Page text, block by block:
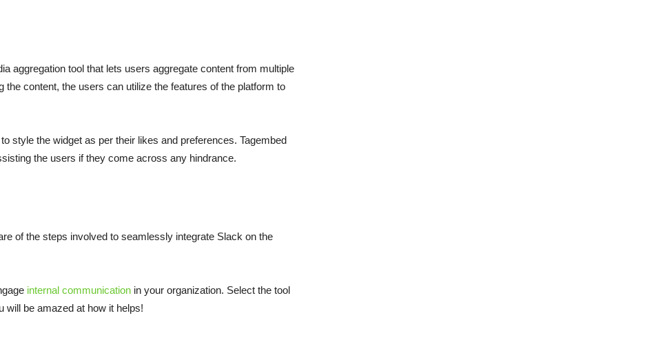
aggregation tool that lets users aggregate content from multiple
the content, the users can utilize the features of the platform to
style the widget as per their likes and preferences. Tagembed
the users if they come across any hindrance.
of the steps involved to seamlessly integrate Slack on the
internal communication in your organization. Select the tool
will be amazed at how it helps!